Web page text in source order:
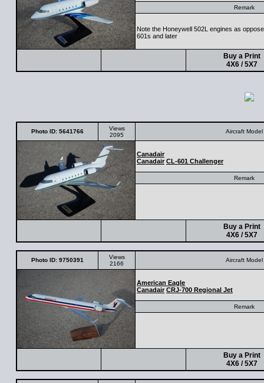
Remark
Note the Honeywell 502L engines as
601s and later
Buy a Print
4X6 / 5X7
Photo ID: 5641766
Views
2095
Aircraft Model
Canadair
Canadair CL-601 Challenger
Remark
Buy a Print
4X6 / 5X7
Photo ID: 9750391
Views
2166
Aircraft Model
American Eagle
Canadair CRJ-700 Regional Jet
Remark
Buy a Print
4X6 / 5X7